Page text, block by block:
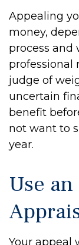
Appealing
money,
process and
professional
judge of
uncertain
benefit
not want to
year.
Use
Your appeal